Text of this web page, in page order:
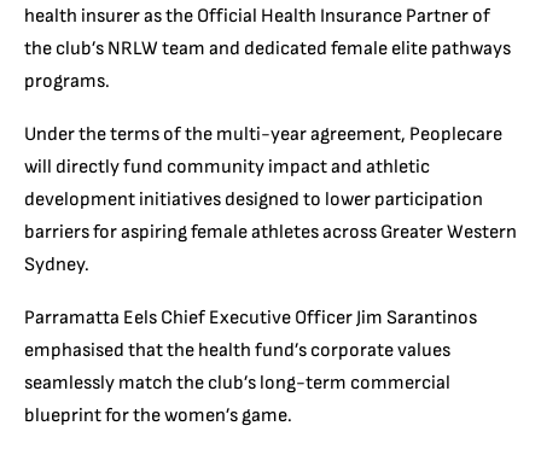
health insurer as the Official Health Insurance Partner of
the club’s NRLW team and dedicated female elite pathways
programs.
Under the terms of the multi-year agreement, Peoplecare
will directly fund community impact and athletic
development initiatives designed to lower participation
barriers for aspiring female athletes across Greater Western
Sydney.
Parramatta Eels Chief Executive Officer Jim Sarantinos
emphasised that the health fund’s corporate values
seamlessly match the club’s long-term commercial
blueprint for the women’s game.